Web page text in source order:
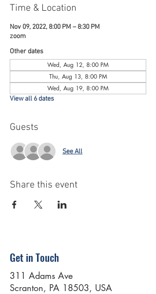
Time & Location
Nov 09, 2022, 8:00 PM – 8:30 PM
zoom
Other dates
Wed, Aug 12, 8:00 PM
Thu, Aug 13, 8:00 PM
Wed, Aug 19, 8:00 PM
View all 6 dates
Guests
See All
Share this event
Get in Touch
311 Adams Ave
Scranton, PA 18503, USA